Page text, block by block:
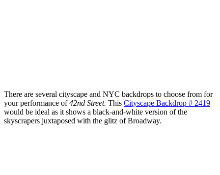
There are several cityscape and NYC backdrops to choose from for
your performance of42nd Street. This Cityscape Backdrop # 2419
would be ideal as it shows a black-and-white version of the
skyscrapers juxtaposed with the glitz of Broadway.